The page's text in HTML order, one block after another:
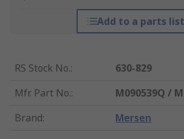
Add to a parts list
RS Stock No.:
630-829
Mfr. Part No.:
M090539Q /
Brand: Mersen